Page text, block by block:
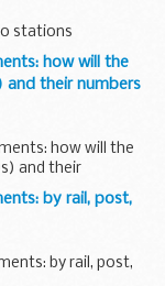
stations
how will the
and their numbers
how will the
and their
by rail, post,
by rail, post,